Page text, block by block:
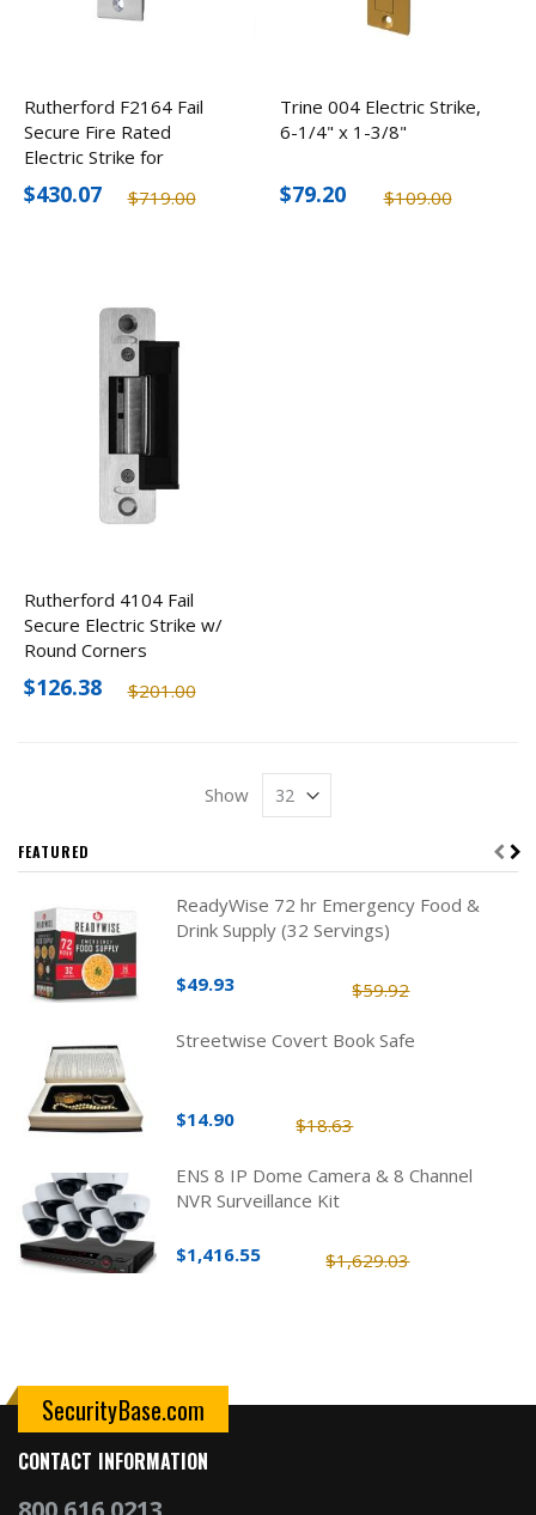
Rutherford F2164 Fail
Secure Fire Rated
Electric Strike for
Cylindrical/Mortise Locks,
12-24V
$719.00
$430.07
Trine 004 Electric Strike,
6-1/4" x 1-3/8"
$109.00
$79.20
Rutherford 4104 Fail
Secure Electric Strike w/
Round Corners
$201.00
$126.38
Show
FEATURED
ReadyWise 72 hr Emergency Food &
Drink Supply (32 Servings)
$59.92
$49.93
Streetwise Covert Book Safe
$18.63
$14.90
ENS 8 IP Dome Camera & 8 Channel
NVR Surveillance Kit
$1,629.03
$1,416.55
SecurityBase.com
CONTACT INFORMATION